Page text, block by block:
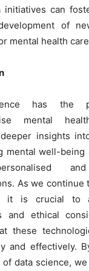
initiatives can
of
mental health
has the
mental
insights
mental well-being
As we continue
it is crucial to
and ethical
these
and effectively.
data science,